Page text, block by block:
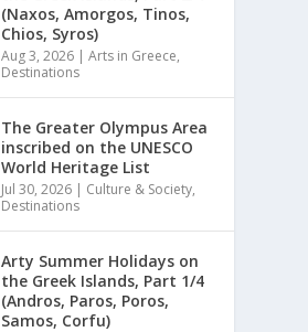
(Naxos, Amorgos, Tinos,
Chios, Syros)
Aug 3, 2026 |Arts in Greece,
Destinations
The Greater Olympus Area
inscribed on the UNESCO
World Heritage List
Jul 30, 2026 | Culture & Society,
Destinations
Arty Summer Holidays on
the Greek Islands, Part 1/4
(Andros, Paros, Poros,
Samos, Corfu)